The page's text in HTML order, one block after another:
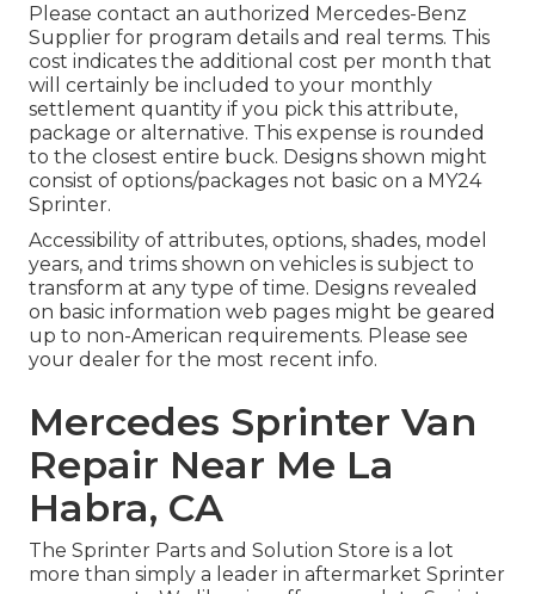
Please contact an authorized Mercedes-Benz
Supplier for program details and real terms. This
cost indicates the additional cost per month that
will certainly be included to your monthly
settlement quantity if you pick this attribute,
package or alternative. This expense is rounded
to the closest entire buck. Designs shown might
consist of options/packages not basic on a MY24
Sprinter.
Accessibility of attributes, options, shades, model
years, and trims shown on vehicles is subject to
transform at any type of time. Designs revealed
on basic information web pages might be geared
up to non-American requirements. Please see
your dealer for the most recent info.
Mercedes Sprinter Van
Repair Near Me La
Habra, CA
The Sprinter Parts and Solution Store is a lot
more than simply a leader in aftermarket Sprinter